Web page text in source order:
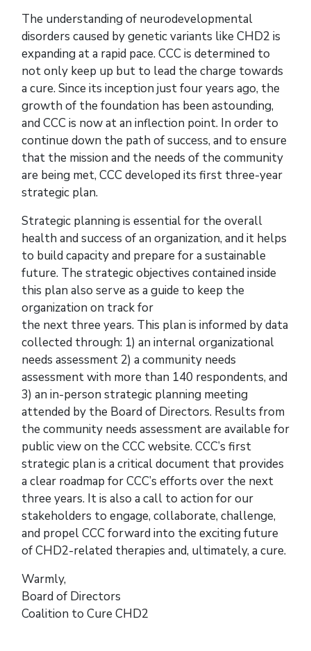
The understanding of neurodevelopmental
disorders caused by genetic variants like CHD2 is
expanding at a rapid pace. CCC is determined to
not only keep up but to lead the charge towards
a cure. Since its inception just four years ago, the
growth of the foundation has been astounding,
and CCC is now at an inflection point. In order to
continue down the path of success, and to ensure
that the mission and the needs of the community
are being met, CCC developed its first three-year
strategic plan.
Strategic planning is essential for the overall
health and success of an organization, and it helps
to build capacity and prepare for a sustainable
future. The strategic objectives contained inside
this plan also serve as a guide to keep the
organization on track for
the next three years. This plan is informed by data
collected through: 1) an internal organizational
needs assessment 2) a community needs
assessment with more than 140 respondents, and
3) an in-person strategic planning meeting
attended by the Board of Directors. Results from
the community needs assessment are available for
public view on the CCC website. CCC’s first
strategic plan is a critical document that provides
a clear roadmap for CCC’s efforts over the next
three years. It is also a call to action for our
stakeholders to engage, collaborate, challenge,
and propel CCC forward into the exciting future
of CHD2-related therapies and, ultimately, a cure.
Warmly,
Board of Directors
Coalition to Cure CHD2